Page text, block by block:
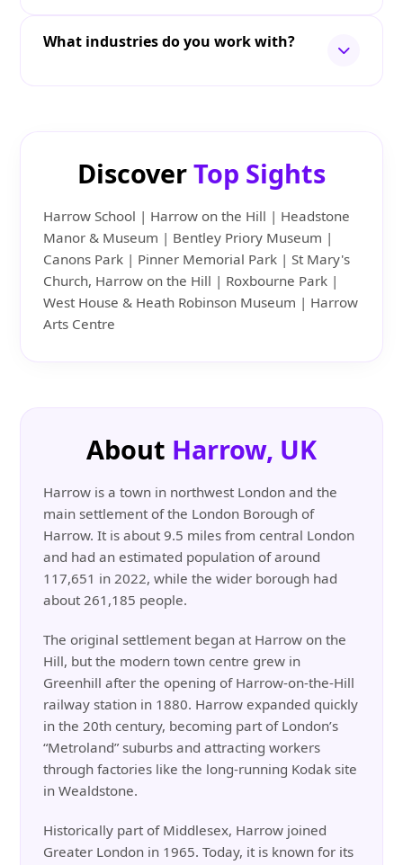
What industries do you work with?
DiscoverTop Sights
Harrow School | Harrow on the Hill | Headstone
Manor & Museum | Bentley Priory Museum |
Canons Park | Pinner Memorial Park | St Mary's
Church, Harrow on the Hill | Roxbourne Park |
West House & Heath Robinson Museum | Harrow
Arts Centre
About Harrow, UK
Harrow is a town in northwest London and the
main settlement of the London Borough of
Harrow. It is about 9.5 miles from central London
and had an estimated population of around
117,651 in 2022, while the wider borough had
about 261,185 people.
The original settlement began at Harrow on the
Hill, but the modern town centre grew in
Greenhill after the opening of Harrow-on-the-Hill
railway station in 1880. Harrow expanded quickly
in the 20th century, becoming part of London’s
“Metroland” suburbs and attracting workers
through factories like the long-running Kodak site
in Wealdstone.
Historically part of Middlesex, Harrow joined
Greater London in 1965. Today, it is known for its